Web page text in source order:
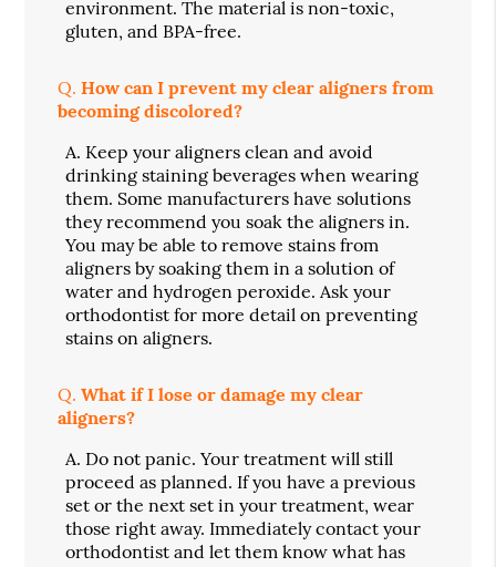
environment. The material is non-toxic,
gluten, and BPA-free.
Q. How can I prevent my clear aligners from
becoming discolored?
A. Keep your aligners clean and avoid
drinking staining beverages when wearing
them. Some manufacturers have solutions
they recommend you soak the aligners in.
You may be able to remove stains from
aligners by soaking them in a solution of
water and hydrogen peroxide. Ask your
orthodontist for more detail on preventing
stains on aligners.
Q. What if I lose or damage my clear
aligners?
A. Do not panic. Your treatment will still
proceed as planned. If you have a previous
set or the next set in your treatment, wear
those right away. Immediately contact your
orthodontist and let them know what has